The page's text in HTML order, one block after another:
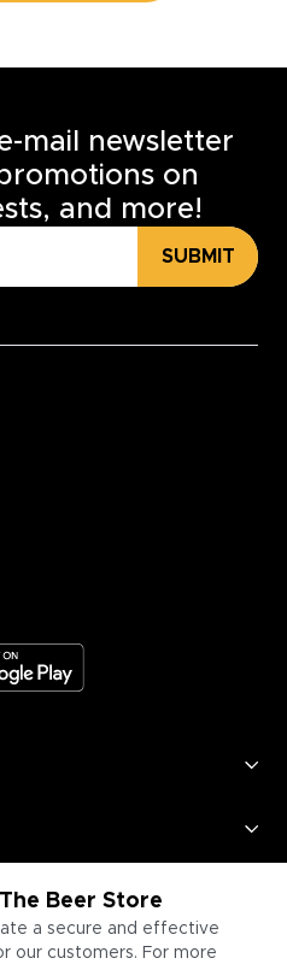
Beer Store
a secure and effective
our customers. For more
mail newsletter
on
and more!
SUBMIT